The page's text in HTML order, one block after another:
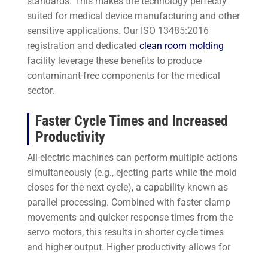
suited for medical device manufacturing and other
sensitive applications. Our ISO 13485:2016
registration and dedicated clean room molding
facility leverage these benefits to produce
contaminant-free components for the medical
sector.
Faster Cycle Times and Increased
Productivity
All-electric machines can perform multiple actions
simultaneously (e.g., ejecting parts while the mold
closes for the next cycle), a capability known as
parallel processing. Combined with faster clamp
movements and quicker response times from the
servo motors, this results in shorter cycle times
and higher output. Higher productivity allows for